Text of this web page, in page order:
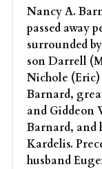
Nancy A.
passed away
surrounded
son Darrell
Nichole
Barnard,
and Giddeon
Barnard, and
Kardelis.
husband